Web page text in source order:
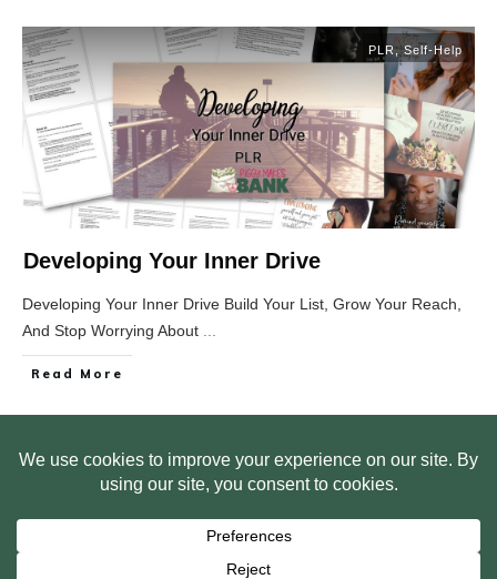
PLR,Self-Help
Developing Your Inner Drive
Developing Your Inner Drive Build Your List, Grow Your Reach,
And Stop Worrying About
Read More
HOME ABOUT US
WEB SITE PRIVACY POLICY
FREE PLR STARTER LIBRARY
BITE SIZED TRAINING